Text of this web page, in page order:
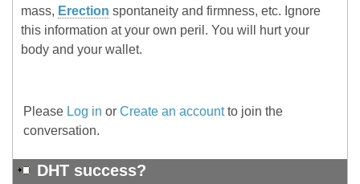
mass, Erection spontaneity and firmness, etc. Ignore
this information at your own peril. You will hurt your
body and your wallet.
Please Log in or Create an accountto join the
conversation.
DHT success?